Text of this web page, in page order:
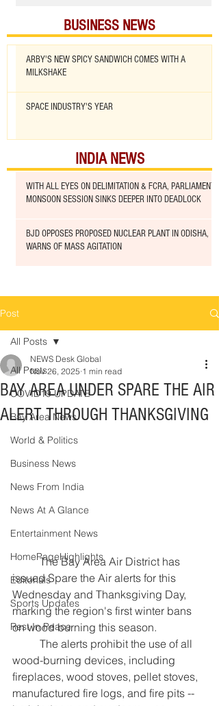
BUSINESS NEWS
ARBY'S NEW SPICY SANDWICH COMES WITH A
MILKSHAKE
SPACE INDUSTRY'S YEAR
INDIA NEWS
WITH ALL EYES ON DELIMITATION & FCRA, PARLIAMENT
MONSOON SESSION SINKS DEEPER INTO DEADLOCK
BJD OPPOSES PROPOSED NUCLEAR PLANT IN ODISHA,
WARNS OF MASS AGITATION
Post
All Posts
COVID19 UPDATE
Bay Area News
World & Politics
Business News
News From India
News At A Glance
Entertainment News
HomePageHighlights
Editorials
Sports Updates
Rest In Peace
All Posts
BAY AREA UNDER SPARE THE AIR
ALERT THROUGH THANKSGIVING
NEWS Desk Global
Nov 26, 2025 1 min read
	The Bay Area Air District has
issued Spare the Air alerts for this
Wednesday and Thanksgiving Day,
marking the region's first winter bans
on wood burning this season.
wood-burning devices, including
fireplaces, wood stoves, pellet stoves,
manufactured fire logs, and fire pits --